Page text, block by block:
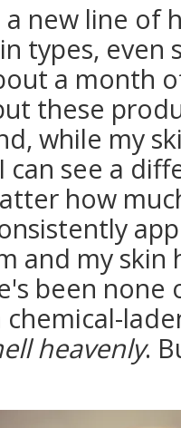
a new line of
types, even
a month
these
while my
can see a
how
and my skin
been
heavenly.